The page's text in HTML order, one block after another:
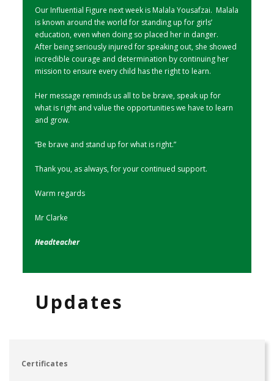
Our Influential Figure next week is Malala Yousafzai. Malala
is known around the world for standing up for girls’
education, even when doing so placed her in danger.
After being seriously injured for speaking out, she showed
incredible courage and determination by continuing her
mission to ensure every child has the right to learn.
Her message reminds us all to be brave, speak up for
what is right and value the opportunities we have to learn
and grow.
“Be brave and stand up for what is right.”
Thank you, as always, for your continued support.
Warm regards
Mr Clarke
Headteacher
Updates
Certificates